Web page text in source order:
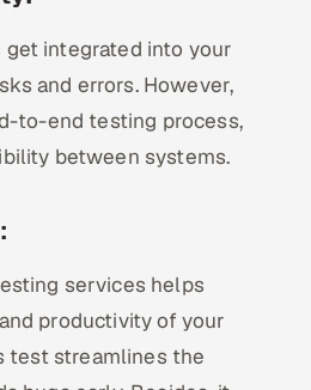
integrated into your
and errors. However,
to-end testing process,
between systems.
services helps
productivity of your
test streamlines the